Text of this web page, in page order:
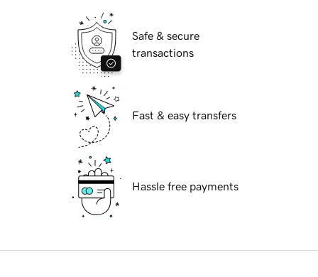
Safe & secure
transactions
Fast & easy transfers
Hassle free payments